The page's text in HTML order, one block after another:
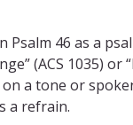
Psalm 46 as a
(ACS 1035) or
a tone or
a refrain.